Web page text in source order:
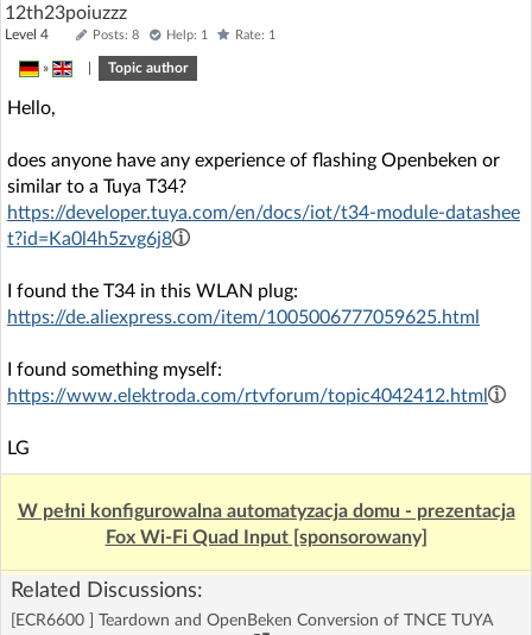
AI @ElektrodaBot
12th23poiuzzz
Level 4 Posts: 8 Help: 1 Rate: 1
» Topic author
Hello,
does anyone have any experience of flashing Openbeken or
similar to a Tuya T34?
https://developer.tuya.com/en/docs/iot/t34-module-datashee
t?id=Ka0l4h5zvg6j8
I found the T34 in this WLAN plug:
https://de.aliexpress.com/item/1005006777059625.html
I found something myself:
https://www.elektroda.com/rtvforum/topic4042412.html
LG
W pełni konfigurowalna automatyzacja domu - prezentacja
Fox Wi-Fi Quad Input [sponsorowany]
Related Discussions:
[ECR6600 ] Teardown and OpenBeken Conversion of TNCE TUYA